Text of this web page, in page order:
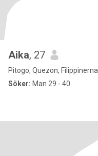
Aika, 27
Pitogo, Quezon, Filippinerna
Söker: Man 29 - 40